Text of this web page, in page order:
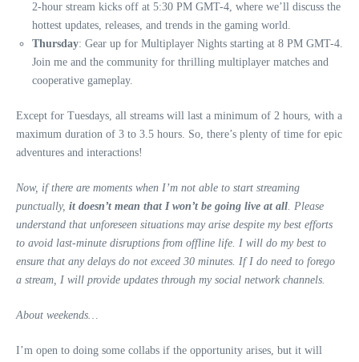
2-hour stream kicks off at 5:30 PM GMT-4, where we’ll discuss the
hottest updates, releases, and trends in the gaming world.
Thursday: Gear up for Multiplayer Nights starting at 8 PM GMT-4.
Join me and the community for thrilling multiplayer matches and
cooperative gameplay.
Except for Tuesdays, all streams will last a minimum of 2 hours, with a
maximum duration of 3 to 3.5 hours. So, there’s plenty of time for epic
adventures and interactions!
Now, if there are moments when I’m not able to start streaming
punctually, it doesn’t mean that I won’t be going live at all. Please
understand that unforeseen situations may arise despite my best efforts
to avoid last-minute disruptions from offline life. I will do my best to
ensure that any delays do not exceed 30 minutes. If I do need to forego
a stream, I will provide updates through my social network channels.
About weekends…
I’m open to doing some collabs if the opportunity arises, but it will